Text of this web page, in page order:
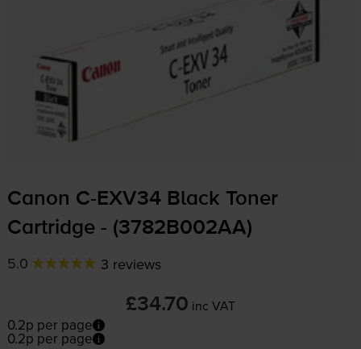
Canon C-EXV34 Black Toner
Cartridge - (3782B002AA)
5.0 3 reviews
£34.70 inc VAT
0.2p per page
0.2p per page